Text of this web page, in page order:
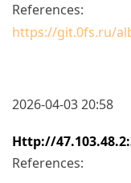
References:
https://git.0fs.ru/
2026-04-03 20:58
Http://
References: